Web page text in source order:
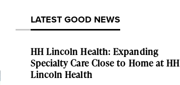
LATEST GOOD NEWS
HH Lincoln Health: Expanding
Specialty Care Close to Home at HH
Lincoln Health